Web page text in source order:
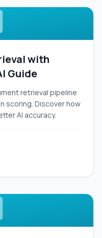
with
Guide
retrieval pipeline
scoring. Discover how
AI accuracy.